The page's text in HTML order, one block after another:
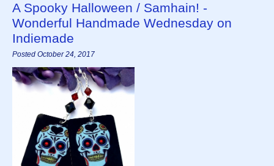
A Spooky Halloween / Samhain! -
Wonderful Handmade Wednesday on
Indiemade
Posted October 24, 2017